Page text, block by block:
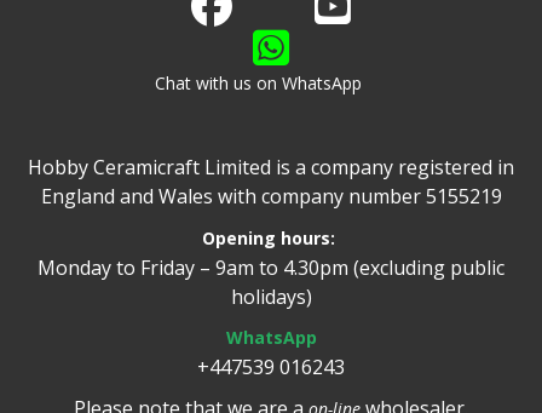
Chat with us on WhatsApp
Hobby Ceramicraft Limited is a company registered in
England and Wales with company number 5155219
Opening hours:
Monday to Friday – 9am to 4.30pm (excluding public
holidays)
WhatsApp
+447539 016243